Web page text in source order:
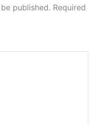
published. Required